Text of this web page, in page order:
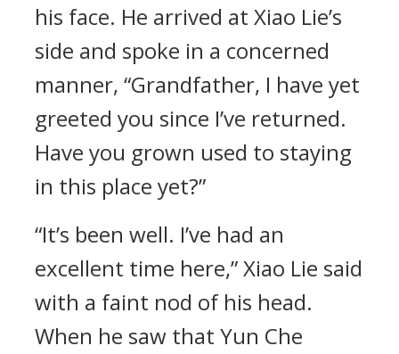
his face. He arrived at Xiao Lie’s
side and spoke in a concerned
manner, “Grandfather, I have yet
greeted you since I’ve returned.
Have you grown used to staying
in this place yet?”
“It’s been well. I’ve had an
excellent time here,” Xiao Lie said
with a faint nod of his head.
When he saw that Yun Che